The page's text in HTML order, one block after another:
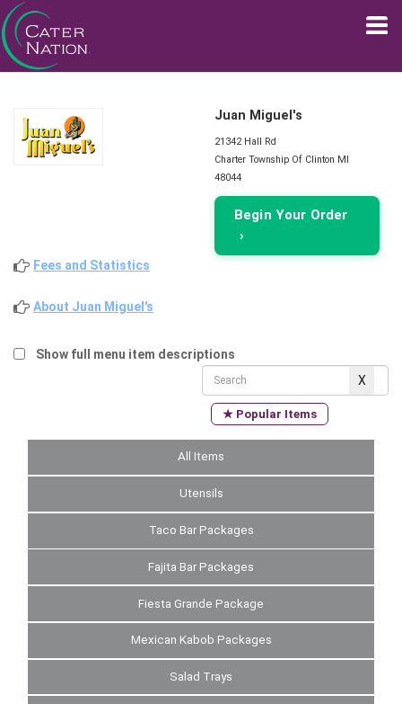
Juan Miguel's
21342 Hall Rd
Charter Township Of Clinton MI
48044
Begin Your Order
›
Fees and Statistics
About Juan Miguel's
Show full menu item descriptions
★ Popular Items
All Items
Utensils
Taco Bar Packages
Fajita Bar Packages
Fiesta Grande Package
Mexican Kabob Packages
Salad Trays